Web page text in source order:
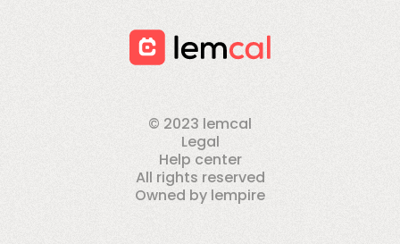
© 2023 lemcal
Legal
Help center
All rights reserved
Owned by lempire